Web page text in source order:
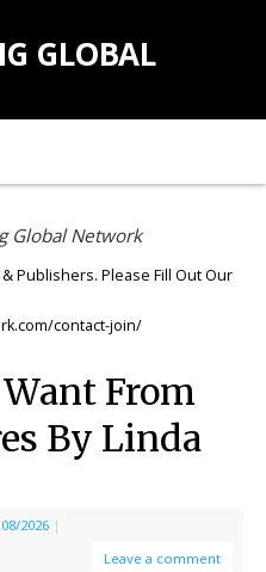
GLOBAL
Global Network
Publishers. Please Fill Out Our
contact-join/
From
By Linda
08/2026 |
Leave a comment